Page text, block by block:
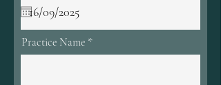
d
Practice Name